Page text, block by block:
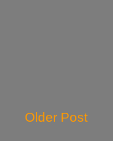
Older Post